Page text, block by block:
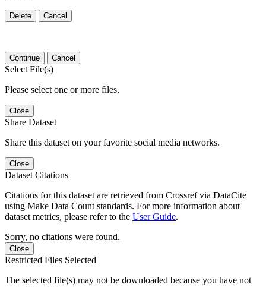
Delete Cancel
Continue Cancel
Select File(s)
Please select one or more files.
Close
Share Dataset
Share this dataset on your favorite social media networks.
Close
Dataset Citations
Citations for this dataset are retrieved from Crossref via DataCite
using Make Data Count standards. For more information about
dataset metrics, please refer to the User Guide.
Sorry, no citations were found.
Close
Restricted Files Selected
The selected file(s) may not be downloaded because you have not